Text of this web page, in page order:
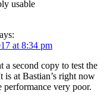
usable
at 8:34 pm
a second copy to test the
at Bastian’s right now
performance very poor.